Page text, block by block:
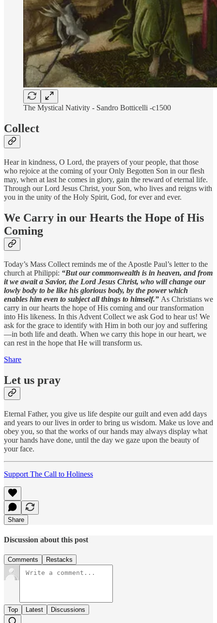
The Mystical Nativity - Sandro Botticelli -c1500
Collect
Hear in kindness, O Lord, the prayers of your people, that those
who rejoice at the coming of your Only Begotten Son in our flesh
may, when at last he comes in glory, gain the reward of eternal life.
Through our Lord Jesus Christ, your Son, who lives and reigns with
you in the unity of the Holy Spirit, God, for ever and ever.
We Carry in our Hearts the Hope of His
Coming
Today’s Mass Collect reminds me of the Apostle Paul’s letter to the
church at Philippi: “But our commonwealth is in heaven, and from
it we await a Savior, the Lord Jesus Christ, who will change our
lowly body to be like his glorious body, by the power which
enables him even to subject all things to himself.” As Christians we
carry in our hearts the hope of His coming and our transformation
into His likeness. In this Advent Collect we ask God to hear us! We
ask for the grace to identify with Him in both our joy and suffering
—in both life and death. When we carry this hope in our heart, we
can rest in the hope that He will transform us.
Share
Let us pray
Eternal Father, you give us life despite our guilt and even add days
and years to our lives in order to bring us wisdom. Make us love and
obey you, so that the works of our hands may always display what
your hands have done, until the day we gaze upon the beauty of
your face.
Support The Call to Holiness
Share
Discussion about this post
Comments Restacks
Top Latest Discussions